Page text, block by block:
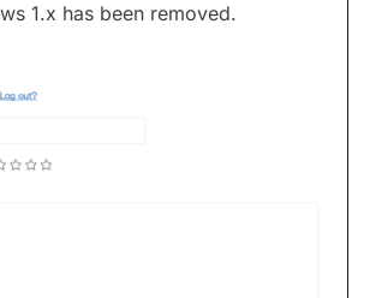
1.x has been removed.